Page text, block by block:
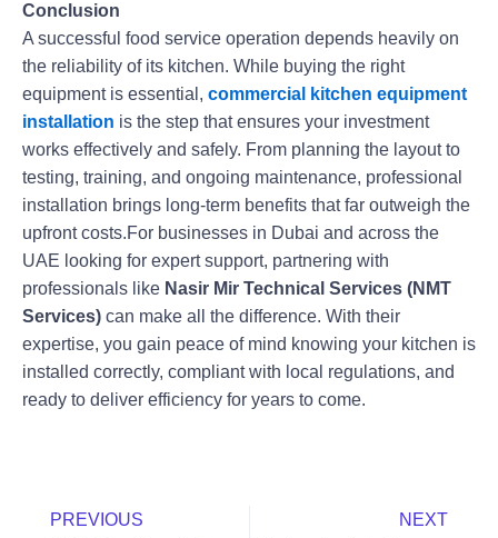
Conclusion
A successful food service operation depends heavily on
the reliability of its kitchen. While buying the right
equipment is essential, commercial kitchen equipment
installation is the step that ensures your investment
works effectively and safely. From planning the layout to
testing, training, and ongoing maintenance, professional
installation brings long-term benefits that far outweigh the
upfront costs.For businesses in Dubai and across the
UAE looking for expert support, partnering with
professionals like Nasir Mir Technical Services (NMT
Services) can make all the difference. With their
expertise, you gain peace of mind knowing your kitchen is
installed correctly, compliant with local regulations, and
ready to deliver efficiency for years to come.
PREVIOUS NEXT